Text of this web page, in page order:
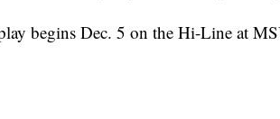
begins Dec. 5 on the Hi-Line at